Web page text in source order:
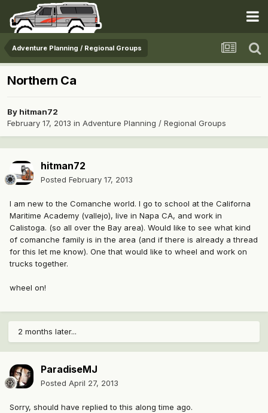
Adventure Planning / Regional Groups
Northern Ca
By hitman72
February 17, 2013 in Adventure Planning / Regional Groups
hitman72
Posted February 17, 2013
I am new to the Comanche world. I go to school at the Californa
Maritime Academy (vallejo), live in Napa CA, and work in
Calistoga. (so all over the Bay area). Would like to see what kind
of comanche family is in the area (and if there is already a thread
for this let me know). One that would like to wheel and work on
trucks together.
wheel on!
2 months later...
ParadiseMJ
Posted April 27, 2013
Sorry, should have replied to this along time ago.